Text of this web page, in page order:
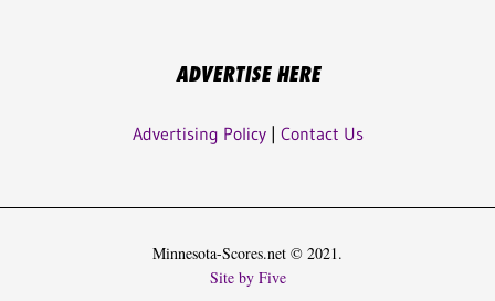
ADVERTISE HERE
Advertising Policy| Contact Us
Minnesota-Scores.net © 2021.
Site by Five